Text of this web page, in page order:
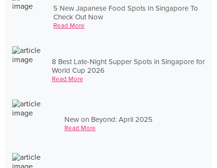
5 New Japanese Food Spots In Singapore To
Check Out Now
Read More
8 Best Late-Night Supper Spots in Singapore for
World Cup 2026
Read More
New on Beyond: April 2025
Read More